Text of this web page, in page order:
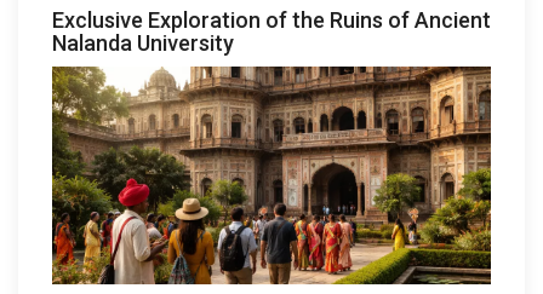
Exclusive Exploration of the Ruins of Ancient
Nalanda University